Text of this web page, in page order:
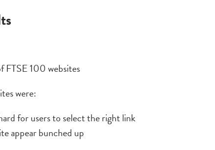
were:
for users to select the right link
appear bunched up